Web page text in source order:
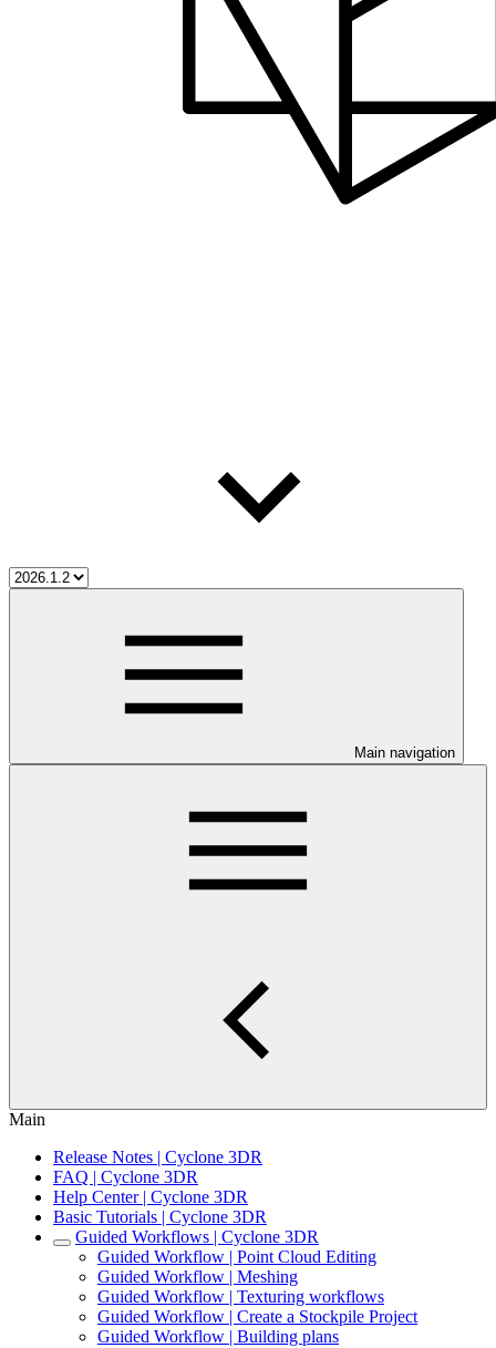
Main navigation
Main
Release Notes | Cyclone 3DR
FAQ | Cyclone 3DR
Help Center | Cyclone 3DR
Basic Tutorials | Cyclone 3DR
Guided Workflows | Cyclone 3DR
Guided Workflow | Point Cloud Editing
Guided Workflow | Meshing
Guided Workflow | Texturing workflows
Guided Workflow | Create a Stockpile Project
Guided Workflow | Building plans